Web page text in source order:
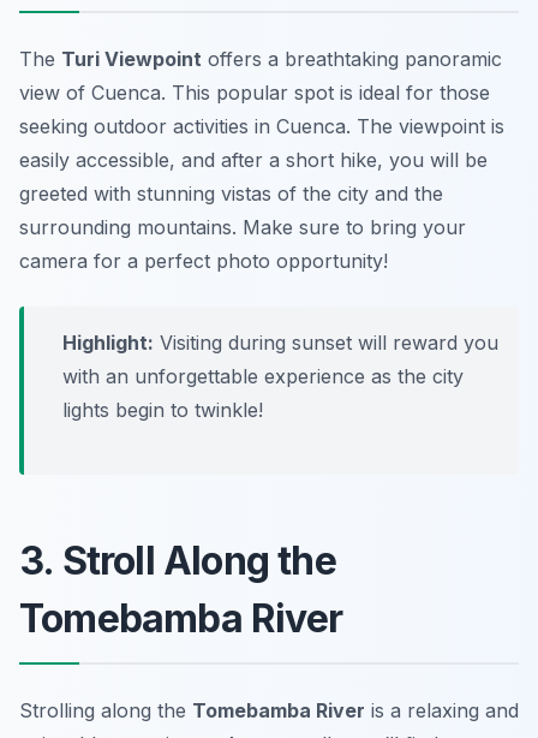
The Turi Viewpoint offers a breathtaking panoramic
view of Cuenca. This popular spot is ideal for those
seeking outdoor activities in Cuenca. The viewpoint is
easily accessible, and after a short hike, you will be
greeted with stunning vistas of the city and the
surrounding mountains. Make sure to bring your
camera for a perfect photo opportunity!
Highlight: Visiting during sunset will reward you
with an unforgettable experience as the city
lights begin to twinkle!
3. Stroll Along the
Tomebamba River
Strolling along the Tomebamba River is a relaxing and